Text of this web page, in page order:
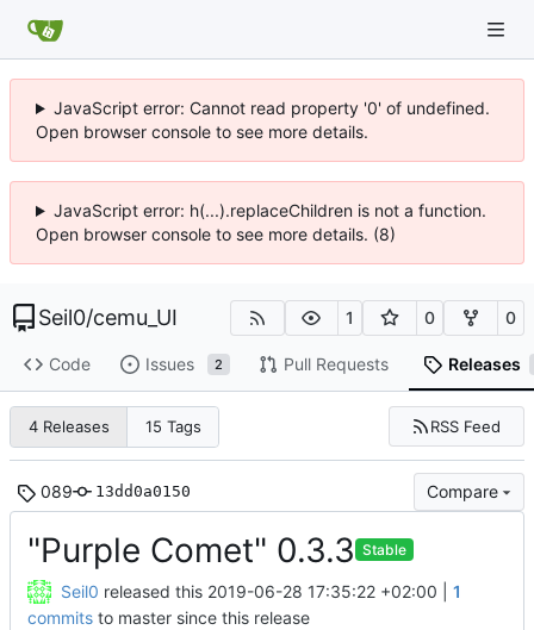
JavaScript error: Cannot read property '0' of undefined.
Open browser console to see more details.
JavaScript error: h(...).replaceChildren is not a function.
Open browser console to see more details. (8)
Seil0/cemu_UI 1 0 0
Code Issues 2 Pull Requests Releases
4 Releases 15 Tags RSS Feed
089 13dd0a0150 Compare
"Purple Comet" 0.3.3 Stable
Seil0 released this 2019-06-28 17:35:22 +02:00
1
commits to master since this release